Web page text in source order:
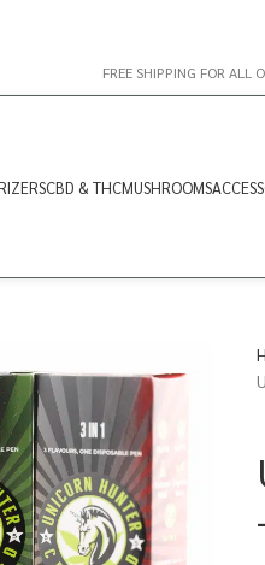
FREE SHIPPING FOR ALL
CBD & THCMUSHROOMS